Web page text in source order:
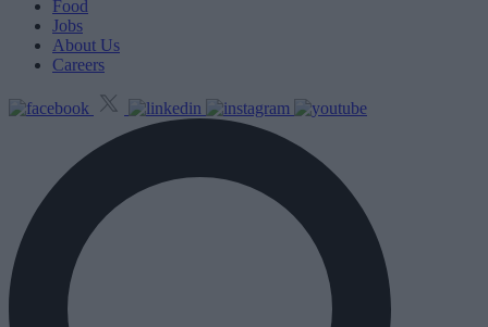
Food
Jobs
About Us
Careers